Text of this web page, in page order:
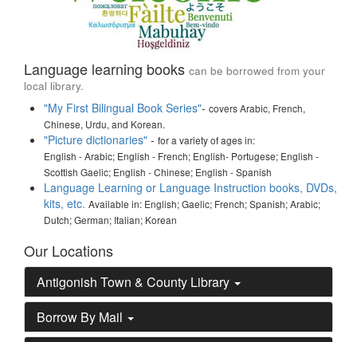
Language learning books can be borrowed from your
local library.
"My First Bilingual Book Series"- covers Arabic, French,
Chinese, Urdu, and Korean.
"Picture dictionaries" - for a variety of ages in:
English - Arabic; English - French; English- Portugese; English -
Scottish Gaelic; English - Chinese; English - Spanish
Language Learning or Language Instruction books, DVDs,
kits, etc. Available in: English; Gaelic; French; Spanish; Arabic;
Dutch; German; Italian; Korean
Our Locations
Antigonish Town & County Library
Borrow By Mail